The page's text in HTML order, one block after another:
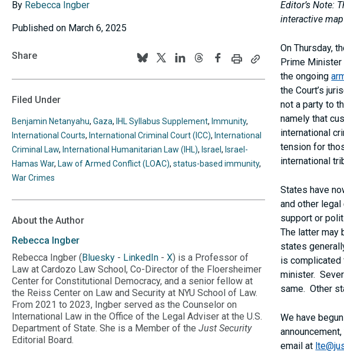
By Rebecca Ingber
Published on March 6, 2025
Editor’s Note:
interactive
On Thursday,
Prime Minister
the ongoing
the Court’s
not a party to
namely that
international
tension for
international
States have
and other
support or
The latter may
states
is complicated
minister.
same. Other
We have
email at
Share
us
us
us
us
us
Print
this this
clipboard
Filed Under
Benjamin Netanyahu, Gaza, IHL Syllabus Supplement, Immunity,
International Courts, International Criminal Court (ICC), International
Criminal Law, International Humanitarian Law (IHL), Israel , Israel-
Hamas War, Law of Armed Conflict (LOAC), status-based immunity,
War Crimes
About the Author
Rebecca Ingber
Rebecca Ingber (Bluesky - LinkedIn - X) is a Professor of
Law at Cardozo Law School, Co-Director of the Floersheimer
Center for Constitutional Democracy, and a senior fellow at
the Reiss Center on Law and Security at NYU School of Law.
From 2021 to 2023, Ingber served as the Counselor on
International Law in the Office of the Legal Adviser at the U.S.
Department of State. She is a Member of the Just Security
Editorial Board.